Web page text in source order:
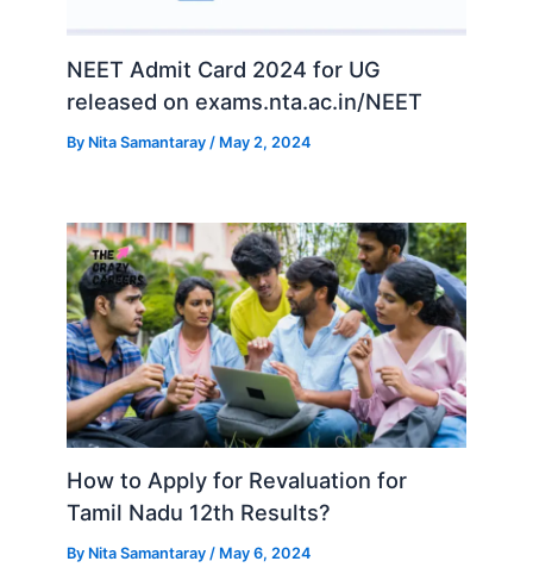
NEET Admit Card 2024 for UG
released on exams.nta.ac.in/NEET
By Nita Samantaray / May 2, 2024
How to Apply for Revaluation for
Tamil Nadu 12th Results?
By Nita Samantaray/ May 6, 2024